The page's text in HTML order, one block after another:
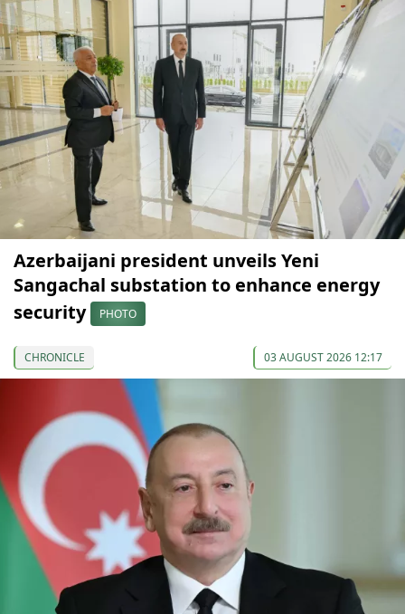
Azerbaijani president unveils Yeni
Sangachal substation to enhance energy
security
PHOTO
CHRONICLE 03 AUGUST 2026 12:17